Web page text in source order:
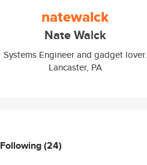
natewalck
Nate Walck
Systems Engineer and gadget lover.
Lancaster, PA
Following(24)